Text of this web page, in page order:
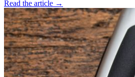
Read the article →